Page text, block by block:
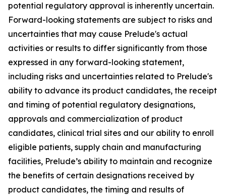
potential regulatory approval is inherently uncertain.
Forward-looking statements are subject to risks and
uncertainties that may cause Prelude's actual
activities or results to differ significantly from those
expressed in any forward-looking statement,
including risks and uncertainties related to Prelude's
ability to advance its product candidates, the receipt
and timing of potential regulatory designations,
approvals and commercialization of product
candidates, clinical trial sites and our ability to enroll
eligible patients, supply chain and manufacturing
facilities, Prelude’s ability to maintain and recognize
the benefits of certain designations received by
product candidates, the timing and results of